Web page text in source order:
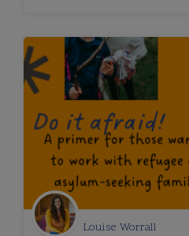
Louise Worrall